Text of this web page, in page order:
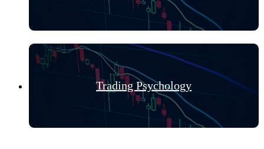
Trading Psychology